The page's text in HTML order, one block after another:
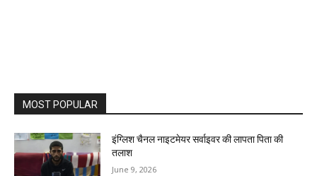
MOST POPULAR
इंग्लिश चैनल नाइटमेयर सर्वाइवर की लापता पिता की
तलाश
June 9, 2026